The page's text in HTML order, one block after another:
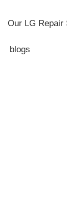
Our LG Repair
blogs